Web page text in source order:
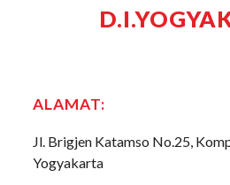
ALAMAT:
Jl. Brigjen Katamso No.25,
Yogyakarta